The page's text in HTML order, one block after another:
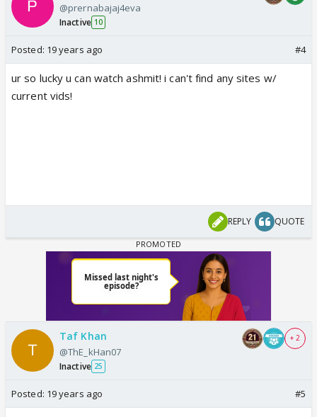
@prernabajaj4eva
Inactive 10
Posted: 19 years ago #4
ur so lucky u can watch ashmit! i can't find any sites w/
current vids!
REPLY QUOTE
Taf Khan
@ThE_kHan07
Inactive 25
+ 2
Posted: 19 years ago #5